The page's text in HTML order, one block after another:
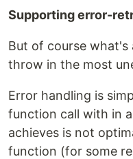
Supporting error-
But of course
throw in the most
Error handling is
function call with in a
achieves is not
function (for some